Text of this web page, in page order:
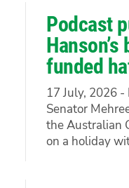
Podcast
funded
17 July, 2026
Senator
the Australian
on a holiday